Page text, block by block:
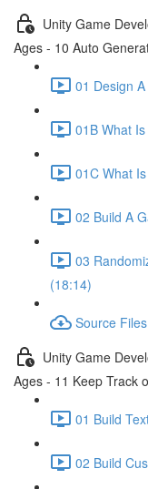
Unity Game
Ages - 10 Auto
01 Design
01B What
01C What
02 Build A
03
(18:14)
Source Files
Unity Game
Ages - 11 Keep Track
01 Build
02 Build